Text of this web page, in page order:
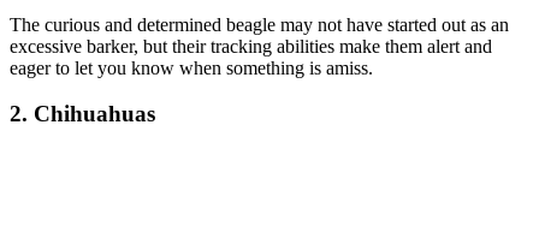
The curious and determined beagle may not have started out as an
excessive barker, but their tracking abilities make them alert and
eager to let you know when something is amiss.
2. Chihuahuas